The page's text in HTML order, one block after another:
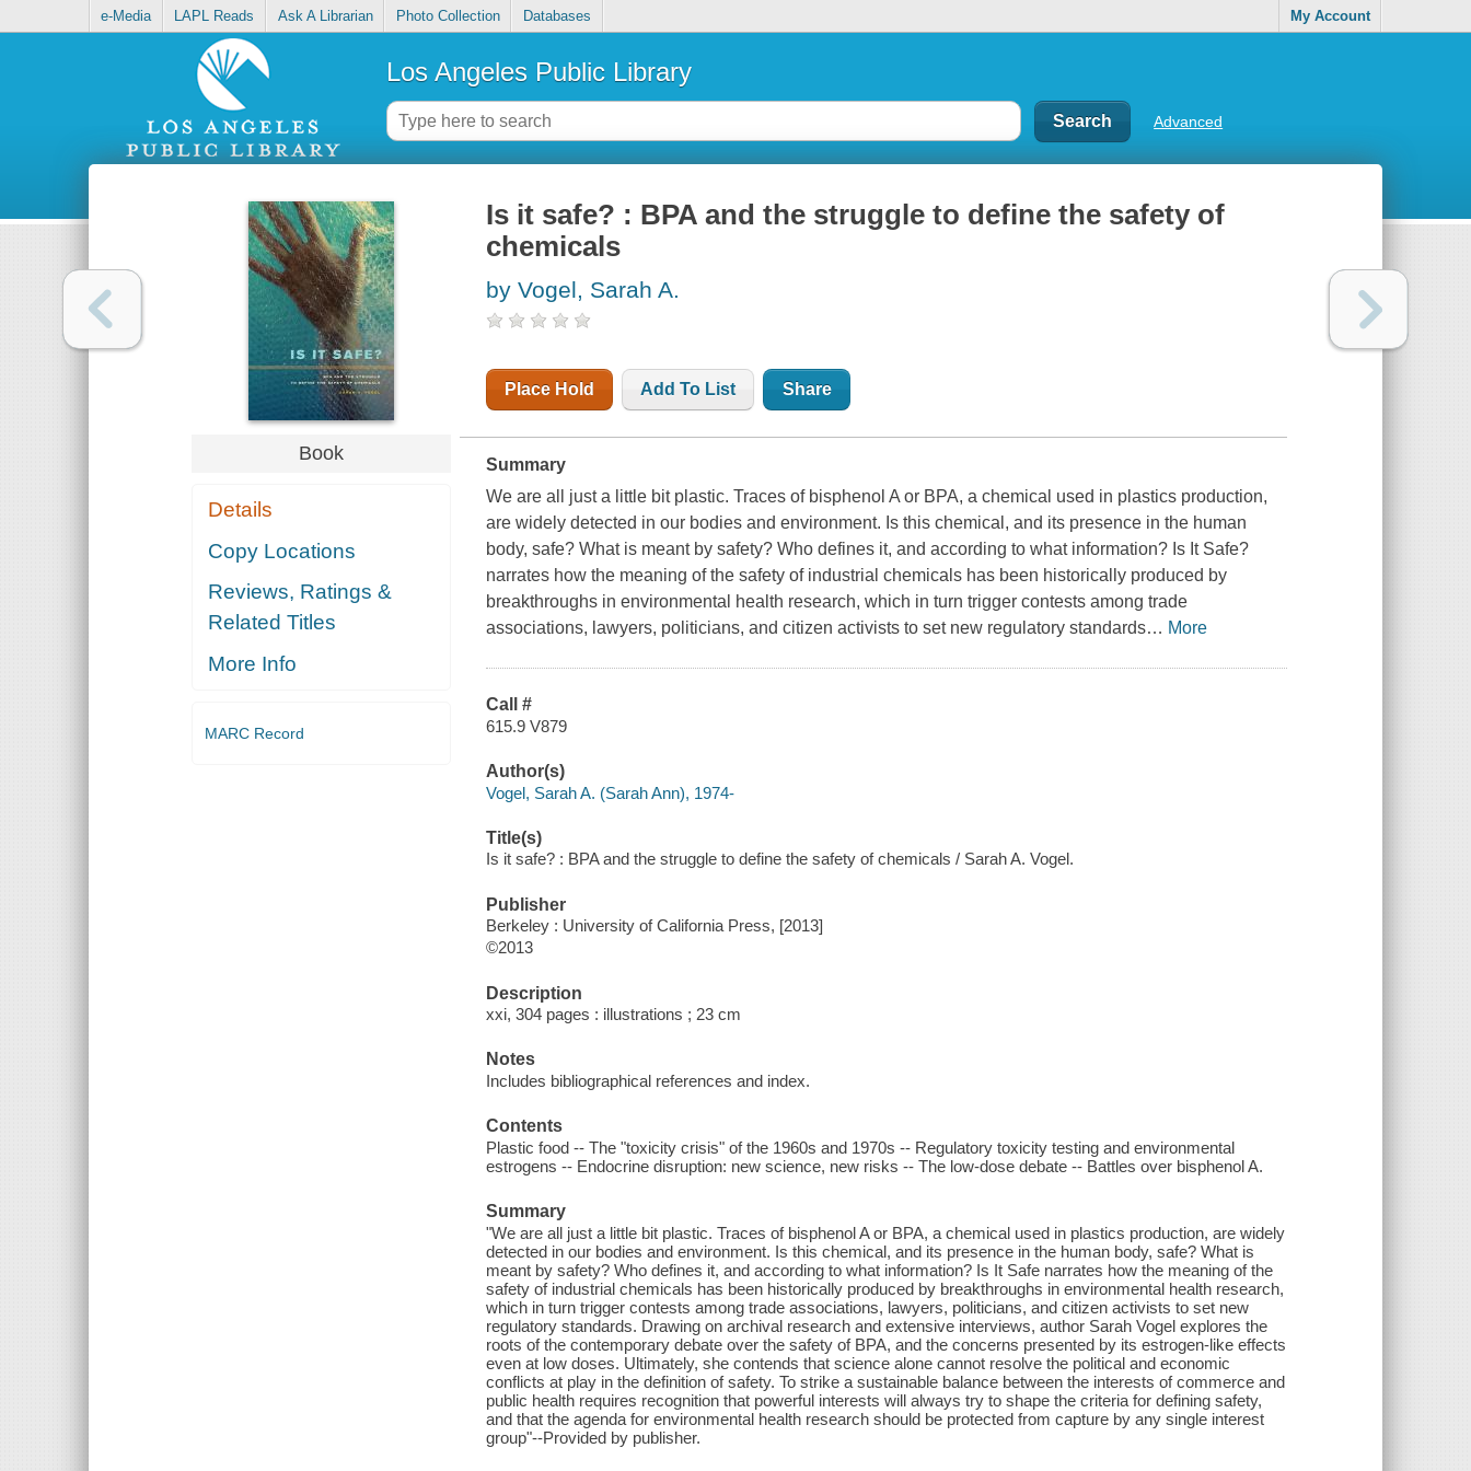
e-Media LAPL Reads Ask A Librarian Photo Collection Databases My Account
Los Angeles Public Library
Advanced
Book
Details
Copy Locations
Reviews, Ratings &
Related Titles
More Info
MARC Record
Is it safe? : BPA and the struggle to define the safety of
chemicals
by Vogel, Sarah A.
Place Hold Add To List Share
Summary
We are all just a little bit plastic. Traces of bisphenol A or BPA, a chemical used in plastics production,
are widely detected in our bodies and environment. Is this chemical, and its presence in the human
body, safe? What is meant by safety? Who defines it, and according to what information? Is It Safe?
narrates how the meaning of the safety of industrial chemicals has been historically produced by
breakthroughs in environmental health research, which in turn trigger contests among trade
associations, lawyers, politicians, and citizen activists to set new regulatory standards… More
Call #
615.9 V879
Author(s)
Vogel, Sarah A. (Sarah Ann), 1974-
Title(s)
Is it safe? : BPA and the struggle to define the safety of chemicals / Sarah A. Vogel.
Publisher
Berkeley : University of California Press, [2013]
©2013
Description
xxi, 304 pages : illustrations ; 23 cm
Notes
Includes bibliographical references and index.
Contents
Plastic food -- The "toxicity crisis" of the 1960s and 1970s -- Regulatory toxicity testing and environmental
estrogens -- Endocrine disruption: new science, new risks -- The low-dose debate -- Battles over bisphenol A.
Summary
"We are all just a little bit plastic. Traces of bisphenol A or BPA, a chemical used in plastics production, are widely
detected in our bodies and environment. Is this chemical, and its presence in the human body, safe? What is
meant by safety? Who defines it, and according to what information? Is It Safe narrates how the meaning of the
safety of industrial chemicals has been historically produced by breakthroughs in environmental health research,
which in turn trigger contests among trade associations, lawyers, politicians, and citizen activists to set new
regulatory standards. Drawing on archival research and extensive interviews, author Sarah Vogel explores the
roots of the contemporary debate over the safety of BPA, and the concerns presented by its estrogen-like effects
even at low doses. Ultimately, she contends that science alone cannot resolve the political and economic
conflicts at play in the definition of safety. To strike a sustainable balance between the interests of commerce and
public health requires recognition that powerful interests will always try to shape the criteria for defining safety,
and that the agenda for environmental health research should be protected from capture by any single interest
group"--Provided by publisher.